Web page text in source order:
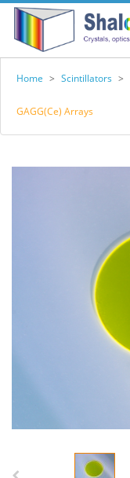
Home > Scintillators >
GAGG(Ce) Arrays